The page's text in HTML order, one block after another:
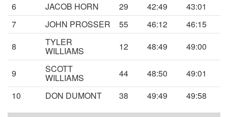
6
JACOB HORN 29 42:49
43:01
7
JOHN PROSSER 55 46:12
46:15
8
TYLER
WILLIAMS 12 48:49 49:00
9 SCOTT
WILLIAMS 44 48:50
49:01
10
DON DUMONT 38 49:49 49:58